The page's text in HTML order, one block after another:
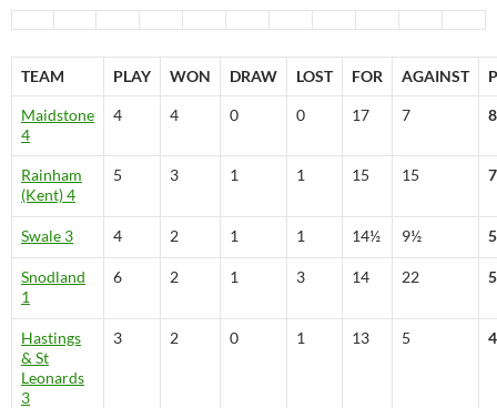
TEAM PLAY WON DRAW LOST FOR AGAINST
Maidstone
4
4 4 0 0 17 7 8
Rainham
(Kent) 4
5 3 1 1 15 15 7
Swale 3 4 2 1 1 14½ 9½ 5
Snodland
1
6 2 1 3 14 22 5
Hastings
& St
Leonards
3
3 2 0 1 13 5 4